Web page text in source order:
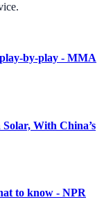
by-play - MMA
With China’s
to know - NPR